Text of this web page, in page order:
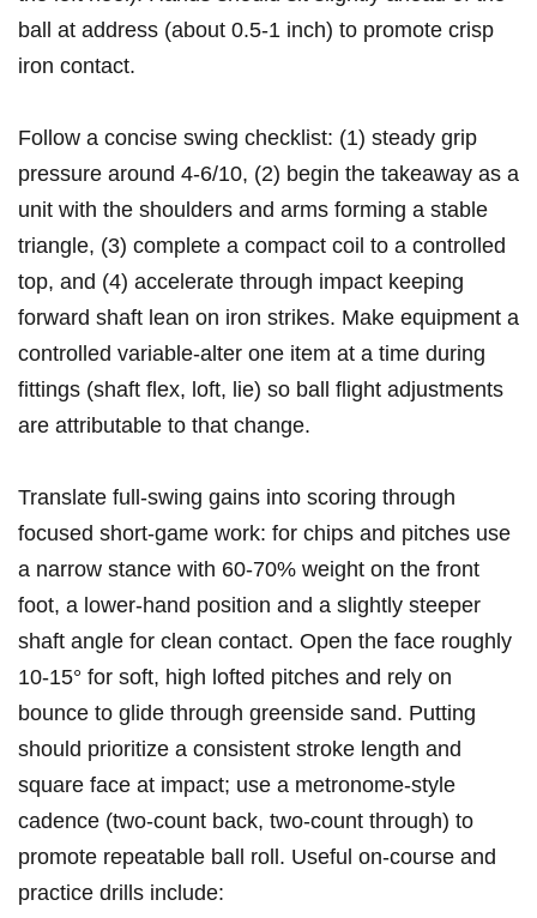
ball at ‍address (about 0.5-1 inch) to ⁤promote crisp
iron contact.
Follow a concise ‌swing checklist: (1) steady grip
pressure around 4-6/10, (2) begin the takeaway as a
unit with the shoulders and arms forming a stable
triangle, ‍(3) complete a​ compact coil to a controlled
top, and (4) accelerate through impact keeping
forward shaft lean on iron ⁢strikes. Make equipment a
controlled variable-alter one item at a ‌time during
fittings (shaft flex, loft, lie) so ball flight adjustments​
are attributable to that change.
Translate full-swing gains ⁣into scoring through
⁢focused⁤ short-game work: for chips and ⁤pitches use
a narrow stance with​ 60-70% weight on the‌ front
foot, a lower-hand position and a slightly steeper
shaft ​angle for clean contact. Open ​the face roughly
10-15° for soft, high lofted pitches and⁢ rely on
bounce to glide through greenside sand. ​Putting ​
should prioritize a consistent⁢ stroke length and
square face at impact; use ⁢a metronome-style
cadence (two-count back, ‍two-count through) to
promote repeatable ball roll. Useful on-course and
practice drills include: